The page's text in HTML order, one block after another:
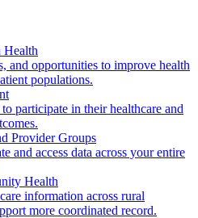
Health
and opportunities to improve health
populations.
participate in their healthcare and
Provider Groups
and access data across your entire
Health
information across rural
more coordinated record.